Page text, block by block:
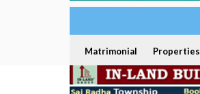
Matrimonial Properties